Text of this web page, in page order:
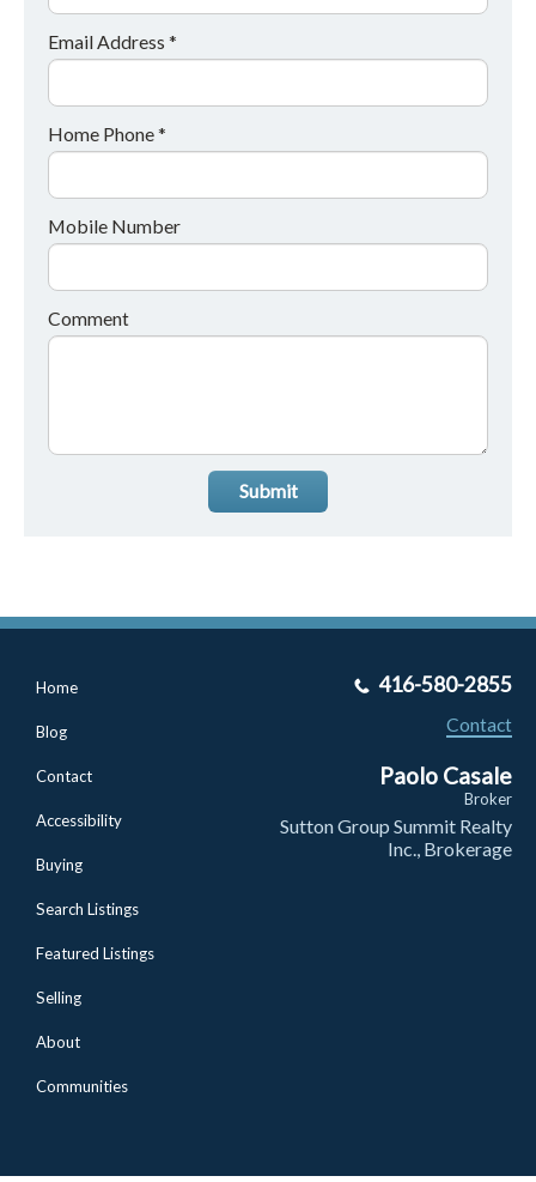
Email Address *
Home Phone *
Mobile Number
Comment
Submit
Home
Blog
Contact
Accessibility
Buying
Search Listings
Featured Listings
Selling
About
Communities
416-580-2855
Contact
Paolo Casale
Broker
Sutton Group Summit Realty
Inc., Brokerage